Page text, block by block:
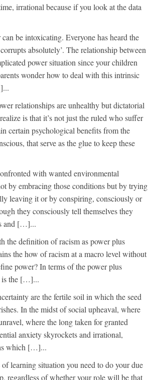
irrational because if you look at the data
be intoxicating. Everyone has heard the
absolutely’. The relationship between
power situation since your children
wonder how to deal with this intrinsic
relationships are unhealthy but dictatorial
is that it’s not just the ruled who suffer
certain psychological benefits from the
that serve as the glue to keep these
with wanted environmental
by embracing those conditions but by trying
leaving it or by conspiring, consciously or
they consciously tell themselves they
and […]...
the definition of racism as power plus
the how of racism at a macro level without
power? In terms of the power plus
is the […]...
are the fertile soil in which the seed
In the midst of social upheaval, where
where the long taken for granted
anxiety skyrockets and irrational,
which […]...
learning situation you need to do your due
regardless of whether your role will be that